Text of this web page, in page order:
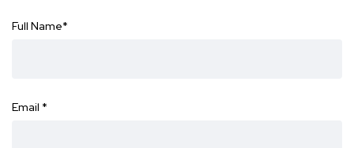
Full Name*
Email *